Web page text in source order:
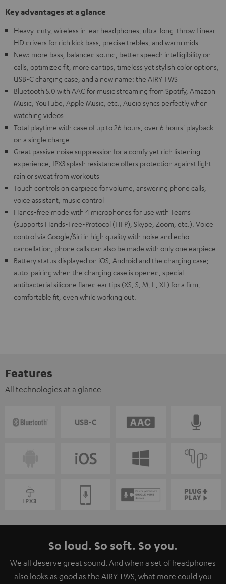
Key advantages at a glance
Heavy-duty, wireless in-ear headphones, ultra-long-throw Linear
HD drivers for rich kick bass, precise trebles, and warm mids
New: more bass, balanced sound, better speech intelligibility on
calls, optimized fit, more ear tips, timeless yet stylish color options,
USB-C charging case, and a new name: the AIRY TWS
Bluetooth 5.0 with AAC for music streaming from Spotify, Amazon
Music, YouTube, Apple Music, etc., Audio syncs perfectly when
watching videos
Total playtime with case of up to 26 hours, over 6 hours' playback
on a single charge
Great passive noise suppression for a comfy yet rich listening
experience, IPX3 splash resistance offers protection against light
rain or sweat from workouts
Touch controls on earpiece for volume, answering phone calls,
voice assistant, music control
Hands-free mode with 4 microphones for use with Teams
(supports Hands-Free-Protocol (HFP), Skype, Zoom, etc.). Voice
control via Google/Siri in high quality with noise and echo
cancellation, phone calls can also be made with only one earpiece
Battery status displayed on iOS, Android and the charging case;
auto-pairing when the charging case is opened, special
antibacterial silicone flared ear tips (XS, S, M, L, XL) for a firm,
comfortable fit, even while working out.
Features
All technologies at a glance
So loud. So soft. So you.
We all deserve great sound. And when a set of headphones
also looks as good as the AIRY TWS, what more could you